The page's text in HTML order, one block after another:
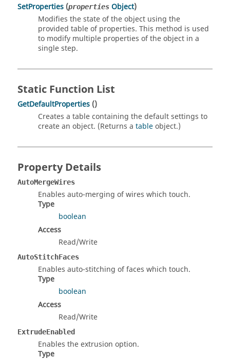
SetProperties (properties Object)
Modifies the state of the object using the
provided table of properties. This method is used
to modify multiple properties of the object in a
single step.
Static Function List
GetDefaultProperties ()
Creates a table containing the default settings to
create an object. (Returns a tableobject.)
Property Details
AutoMergeWires
Enables auto-merging of wires which touch.
Type
boolean
Access
Read/Write
AutoStitchFaces
Enables auto-stitching of faces which touch.
Type
boolean
Access
Read/Write
ExtrudeEnabled
Enables the extrusion option.
Type